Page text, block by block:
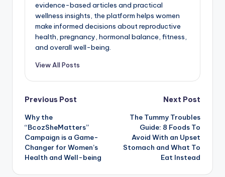
evidence-based articles and practical
wellness insights, the platform helps women
make informed decisions about reproductive
health, pregnancy, hormonal balance, fitness,
and overall well-being.
View All Posts
Post
navigation
Previous Post
Why the
“BcozSheMatters”
Campaign is a Game-
Changer for Women’s
Health and Well-being
Next Post
The Tummy Troubles
Guide: 8 Foods To
Avoid With an Upset
Stomach and What To
Eat Instead